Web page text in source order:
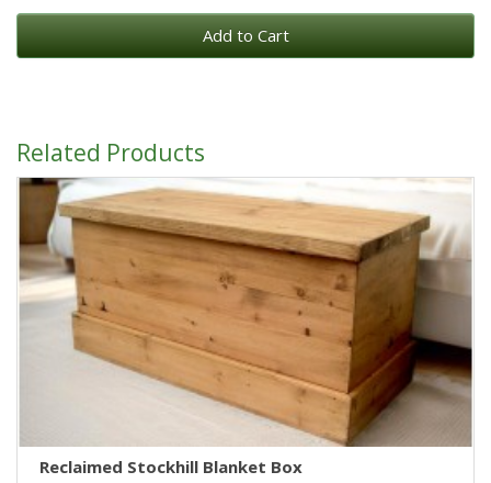
Add to Cart
Related Products
Reclaimed Stockhill Blanket Box